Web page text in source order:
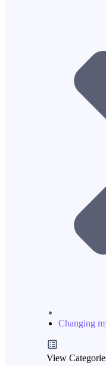
Changing
View